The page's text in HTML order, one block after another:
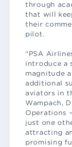
through
that will
their
pilot.
“PSA
introduce a
magnitude
additional
aviators in
Wampach,
Operations
just one
attracting
promising